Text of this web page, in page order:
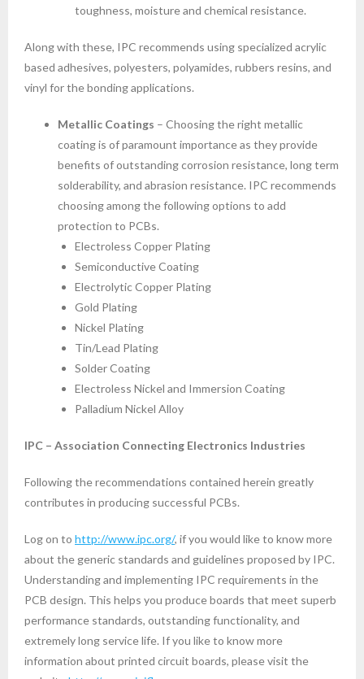
toughness, moisture and chemical resistance.
Along with these, IPC recommends using specialized acrylic
based adhesives, polyesters, polyamides, rubbers resins, and
vinyl for the bonding applications.
Metallic Coatings – Choosing the right metallic
coating is of paramount importance as they provide
benefits of outstanding corrosion resistance, long term
solderability, and abrasion resistance. IPC recommends
choosing among the following options to add
protection to PCBs.
Electroless Copper Plating
Semiconductive Coating
Electrolytic Copper Plating
Gold Plating
Nickel Plating
Tin/Lead Plating
Solder Coating
Electroless Nickel and Immersion Coating
Palladium Nickel Alloy
IPC – Association Connecting Electronics Industries
Following the recommendations contained herein greatly
contributes in producing successful PCBs.
Log on to http://www.ipc.org/, if you would like to know more
about the generic standards and guidelines proposed by IPC.
Understanding and implementing IPC requirements in the
PCB design. This helps you produce boards that meet superb
performance standards, outstanding functionality, and
extremely long service life. If you like to know more
information about printed circuit boards, please visit the